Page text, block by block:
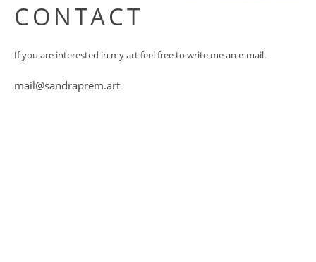
CONTACT
If you are interested in my art feel free to write me an e-mail.
mail@sandraprem.art